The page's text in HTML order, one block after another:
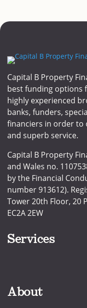
Capital B Property
best funding options
highly experienced
banks, funders,
financiers in order to
and superb service.
Capital B Property
and Wales no.
by the Financial
number 913612).
Tower 20th Floor, 20
EC2A 2EW
Services
About